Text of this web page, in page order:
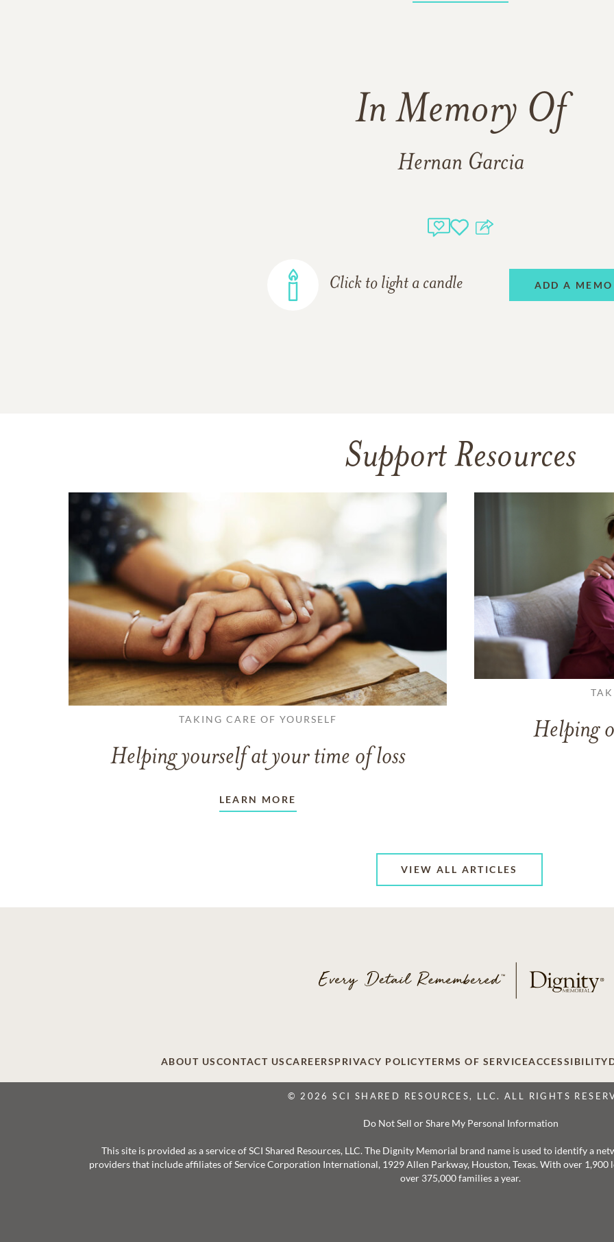
In Memory Of
Hernan Garcia
Click to light a candle ADD A
Support Resources
TAKING CARE OF YOURSELF
Helping yourself at your time of loss
LEARN MORE
Helping
VIEW ALL ARTICLES
ABOUT USCONTACT USCAREERSPRIVACY POLICYTERMS OF SERVICEACCESSIBILITY
© 2026 SCI SHARED RESOURCES, LLC. ALL RIGHTS
Do Not Sell or Share My Personal Information
This site is provided as a service of SCI Shared Resources, LLC. The Dignity Memorial brand name is used to identify a
providers that include affiliates of Service Corporation International, 1929 Allen Parkway, Houston, Texas. With over
over 375,000 families a year.